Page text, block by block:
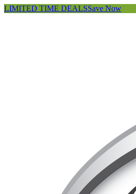
LIMITED TIME DEALSSave Now